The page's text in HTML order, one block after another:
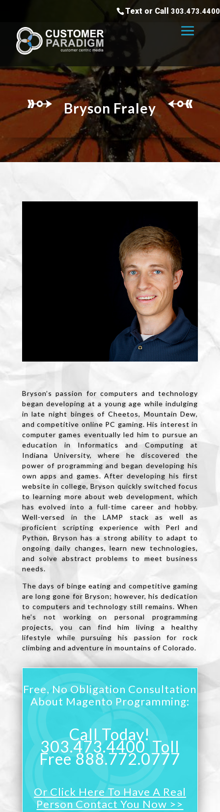
Text or Call 303.473.4400
Bryson Fraley
Bryson’s passion for computers and technology
began developing at a young age while indulging
in late night binges of Cheetos, Mountain Dew,
and competitive online PC gaming. His interest in
computer games eventually led him to pursue an
education in Informatics and Computing at
Indiana University, where he discovered the
power of programming and began developing his
own apps and games. After developing his first
website in college, Bryson quickly switched focus
to learning more about web development, which
has evolved into a full-time career and hobby.
Well-versed in the LAMP stack as well as
proficient scripting experience with Perl and
Python, Bryson has a strong ability to adapt to
ongoing daily changes, learn new technologies,
and solve abstract problems to meet business
needs.
The days of binge eating and competitive gaming
are long gone for Bryson; however, his dedication
to computers and technology still remains. When
he’s not working on personal programming
projects, you can find him living a healthy
lifestyle while pursuing his passion for rock
climbing and adventure in mountains of Colorado.
Free, No Obligation Consultation
About Magento Programming:
Call Today!
303.473.4400 Toll
Free 888.772.0777
Or Click Here To Have A Real
Person Contact You Now >>